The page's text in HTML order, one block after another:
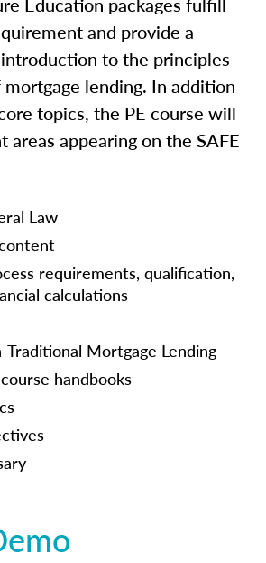
and provide a
to the principles
lending. In addition
topics, the PE course will
areas appearing on the SAFE
Law
requirements, qualification,
calculations
Mortgage Lending
handbooks